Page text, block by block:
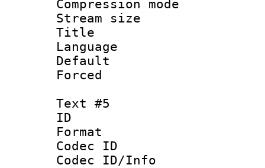
Compression
Stream size
Title :
Language
Text #5
ID
Format
Codec ID :
Codec ID/Info